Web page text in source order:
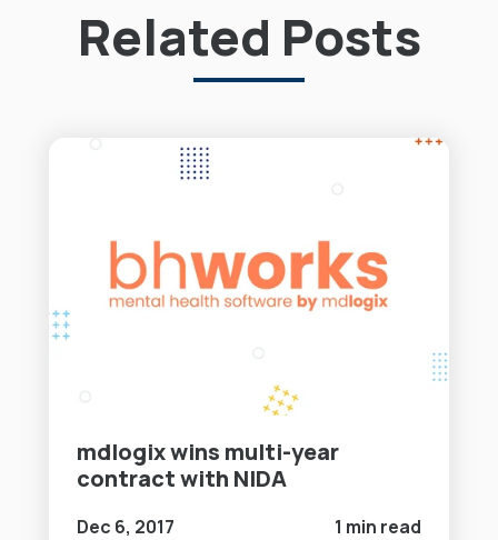
Related Posts
mdlogix wins multi-year
contract with NIDA
Dec 6, 2017
1 min read